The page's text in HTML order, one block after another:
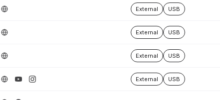
External USB
External USB
External USB
External USB